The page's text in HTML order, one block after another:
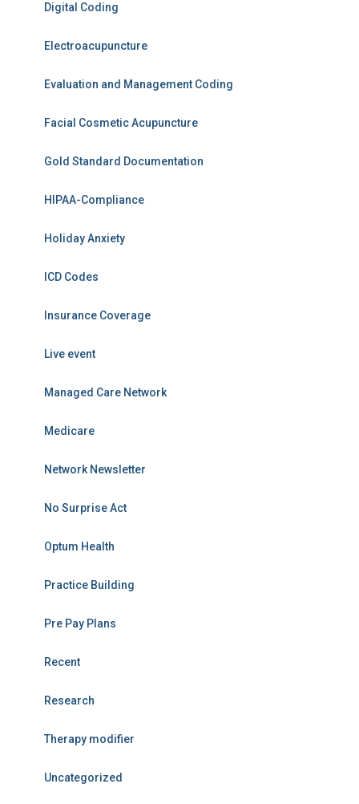
Digital Coding
Electroacupuncture
Evaluation and Management Coding
Facial Cosmetic Acupuncture
Gold Standard Documentation
HIPAA-Compliance
Holiday Anxiety
ICD Codes
Insurance Coverage
Live event
Managed Care Network
Medicare
Network Newsletter
No Surprise Act
Optum Health
Practice Building
Pre Pay Plans
Recent
Research
Therapy modifier
Uncategorized